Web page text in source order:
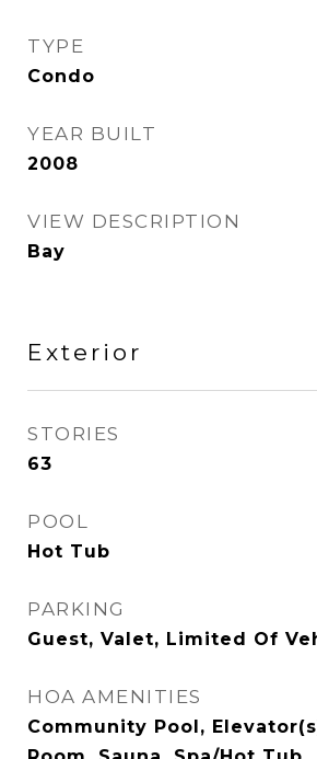
TYPE
Condo
YEAR BUILT
2008
VIEW DESCRIPTION
Bay
Exterior
STORIES
63
POOL
Hot Tub
PARKING
Guest, Valet, Limited Of
HOA AMENITIES
Community Pool,